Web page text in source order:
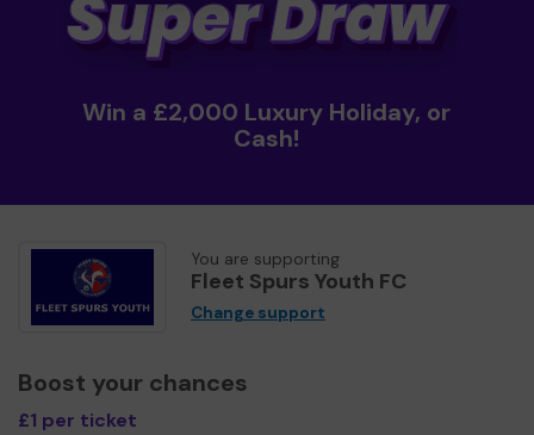
Win a £2,000 Luxury Holiday, or
Cash!
You are supporting
Fleet Spurs Youth FC
Change support
Boost your chances
£1 per ticket